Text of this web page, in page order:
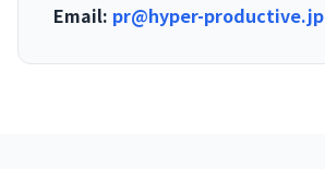
Email: pr@hyper-productive.jp